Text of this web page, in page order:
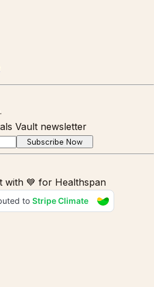
Vault newsletter
Subscribe Now
with 💙 for Healthspan